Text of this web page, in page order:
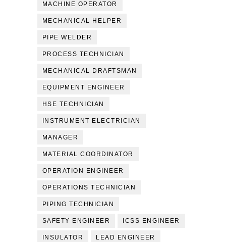
MACHINE OPERATOR
MECHANICAL HELPER
PIPE WELDER
PROCESS TECHNICIAN
MECHANICAL DRAFTSMAN
EQUIPMENT ENGINEER
HSE TECHNICIAN
INSTRUMENT ELECTRICIAN
MANAGER
MATERIAL COORDINATOR
OPERATION ENGINEER
OPERATIONS TECHNICIAN
PIPING TECHNICIAN
SAFETY ENGINEER ICSS ENGINEER
INSULATOR LEAD ENGINEER